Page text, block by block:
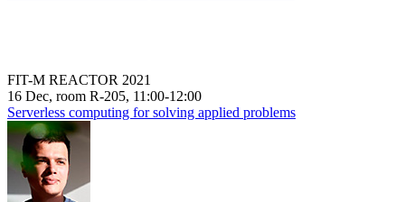
FIT-M REACTOR 2021
16 Dec, room R-205, 11:00-12:00
Serverless computing for solving applied problems